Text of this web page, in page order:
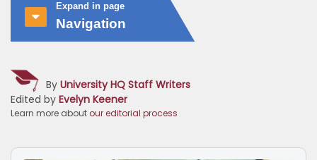
Expand in page
Navigation
By University HQ Staff Writers
Edited by Evelyn Keener
Learn more about our editorial process